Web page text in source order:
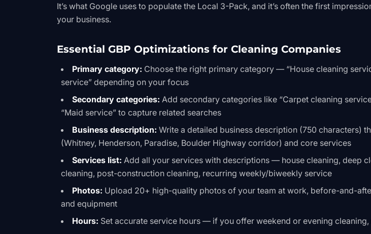
It’s what Google uses to populate the Local 3-Pack, and it’s often the first
your business.
Essential GBP Optimizations for Cleaning Companies
Primary category: Choose the right primary category — “House cleaning
service” depending on your focus
Secondary categories: Add secondary categories like “Carpet cleaning
“Maid service” to capture related searches
Business description: Write a detailed business description (750 characters)
(Whitney, Henderson, Paradise, Boulder Highway corridor) and core services
Services list: Add all your services with descriptions — house cleaning, deep
cleaning, post-construction cleaning, recurring weekly/biweekly service
Photos: Upload 20+ high-quality photos of your team at work, before-and-
and equipment
Hours: Set accurate service hours — if you offer weekend or evening cleaning,